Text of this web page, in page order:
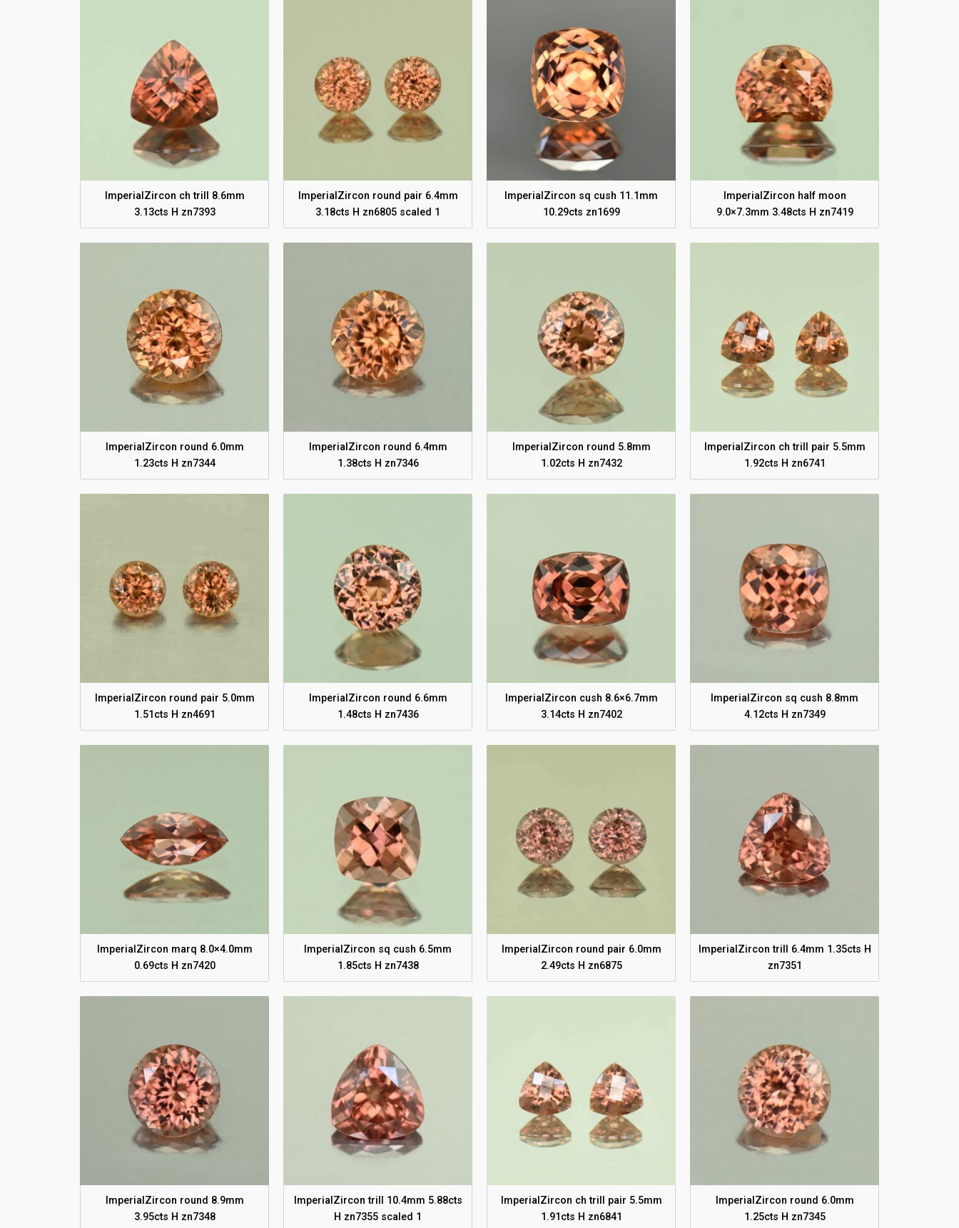
ImperialZircon ch trill 8.6mm
3.13cts H zn7393
ImperialZircon round pair 6.4mm
3.18cts H zn6805 scaled 1
ImperialZircon sq cush 11.1mm
10.29cts zn1699
ImperialZircon half moon
9.0×7.3mm 3.48cts H zn7419
ImperialZircon round 6.0mm
1.23cts H zn7344
ImperialZircon round 6.4mm
1.38cts H zn7346
ImperialZircon round 5.8mm
1.02cts H zn7432
ImperialZircon ch trill pair 5.5mm
1.92cts H zn6741
ImperialZircon round pair 5.0mm
1.51cts H zn4691
ImperialZircon round 6.6mm
1.48cts H zn7436
ImperialZircon cush 8.6×6.7mm
3.14cts H zn7402
ImperialZircon sq cush 8.8mm
4.12cts H zn7349
ImperialZircon marq 8.0×4.0mm
0.69cts H zn7420
ImperialZircon sq cush 6.5mm
1.85cts H zn7438
ImperialZircon round pair 6.0mm
2.49cts H zn6875
ImperialZircon trill 6.4mm 1.35cts H
zn7351
ImperialZircon round 8.9mm
3.95cts H zn7348
ImperialZircon trill 10.4mm 5.88cts
H zn7355 scaled 1
ImperialZircon ch trill pair 5.5mm
1.91cts H zn6841
ImperialZircon round 6.0mm
1.25cts H zn7345